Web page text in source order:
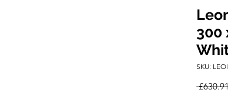
300
SKU: